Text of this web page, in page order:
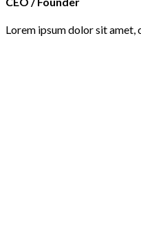
Lorem ipsum dolor sit amet,